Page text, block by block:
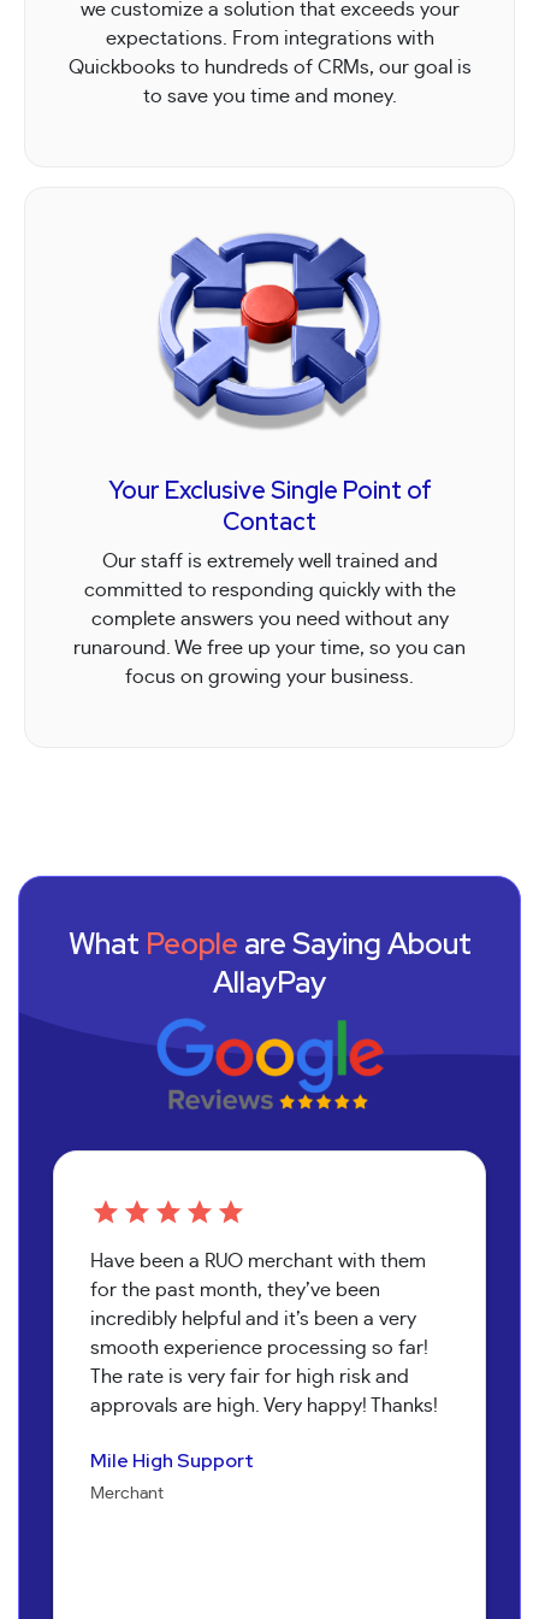
we customize a solution that exceeds your
expectations. From integrations with
Quickbooks to hundreds of CRMs, our goal is
to save you time and money.
Your Exclusive Single Point of
Contact
Our staff is extremely well trained and
committed to responding quickly with the
complete answers you need without any
runaround. We free up your time, so you can
focus on growing your business.
What People are Saying About
AllayPay
Have been a RUO merchant with them
for the past month, they’ve been
incredibly helpful and it’s been a very
smooth experience processing so far!
The rate is very fair for high risk and
approvals are high. Very happy! Thanks!
Mile High Support
Merchant
Merchant
Jenna Alexander
Owner
Merchant
Owner
Merchant